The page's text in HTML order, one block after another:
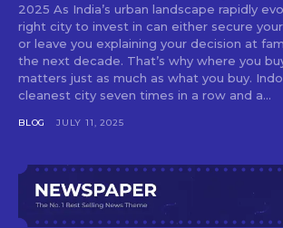
2025 As India’s urban landscape rapidly
right city to invest in can either secure
or leave you explaining your decision at
the next decade. That’s why where you
matters just as much as what you buy. Indore—India’s
cleanest city seven times in a row and a...
BLOG JULY 11, 2025